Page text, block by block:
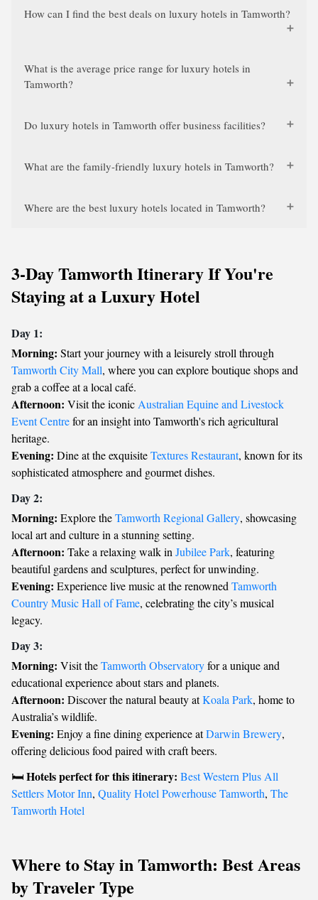
How can I find the best deals on luxury hotels in Tamworth?
What is the average price range for luxury hotels in
Tamworth?
Do luxury hotels in Tamworth offer business facilities?
What are the family-friendly luxury hotels in Tamworth?
Where are the best luxury hotels located in Tamworth?
3-Day Tamworth Itinerary If You're
Staying at a Luxury Hotel
Day 1:
Morning: Start your journey with a leisurely stroll through
Tamworth City Mall, where you can explore boutique shops and
grab a coffee at a local café.
Afternoon: Visit the iconic Australian Equine and Livestock
Event Centrefor an insight into Tamworth's rich agricultural
heritage.
Evening: Dine at the exquisiteTextures Restaurant, known for its
sophisticated atmosphere and gourmet dishes.
Day 2:
Morning: Explore theTamworth Regional Gallery, showcasing
local art and culture in a stunning setting.
Afternoon: Take a relaxing walk in Jubilee Park, featuring
beautiful gardens and sculptures, perfect for unwinding.
Evening: Experience live music at the renowned Tamworth
Country Music Hall of Fame, celebrating the city’s musical
legacy.
Day 3:
Morning: Visit theTamworth Observatoryfor a unique and
educational experience about stars and planets.
Afternoon: Discover the natural beauty atKoala Park, home to
Australia’s wildlife.
Evening: Enjoy a fine dining experience atDarwin Brewery,
offering delicious food paired with craft beers.
🛏️Hotels perfect for this itinerary: Best Western Plus All
Settlers Motor Inn, Quality Hotel Powerhouse Tamworth, The
Tamworth Hotel
Where to Stay in Tamworth: Best Areas
by Traveler Type